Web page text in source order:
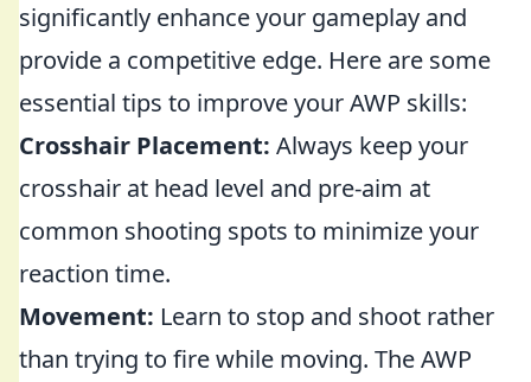
significantly enhance your gameplay and
provide a competitive edge. Here are some
essential tips to improve your AWP skills:
Crosshair Placement: Always keep your
crosshair at head level and pre-aim at
common shooting spots to minimize your
reaction time.
Movement: Learn to stop and shoot rather
than trying to fire while moving. The AWP